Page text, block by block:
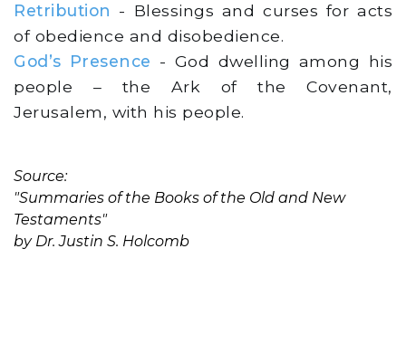
Retribution - Blessings and curses for acts
of obedience and disobedience.
God’s Presence - God dwelling among his
people – the Ark of the Covenant,
Jerusalem, with his people.
Source:
"Summaries of the Books of the Old and New
Testaments"
by Dr. Justin S. Holcomb